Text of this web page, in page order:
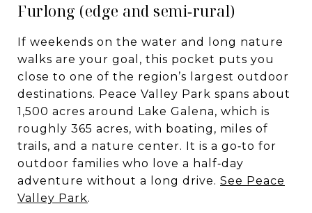
Furlong (edge and semi‑rural)
If weekends on the water and long nature
walks are your goal, this pocket puts you
close to one of the region’s largest outdoor
destinations. Peace Valley Park spans about
1,500 acres around Lake Galena, which is
roughly 365 acres, with boating, miles of
trails, and a nature center. It is a go‑to for
outdoor families who love a half‑day
adventure without a long drive. See Peace
Valley Park.